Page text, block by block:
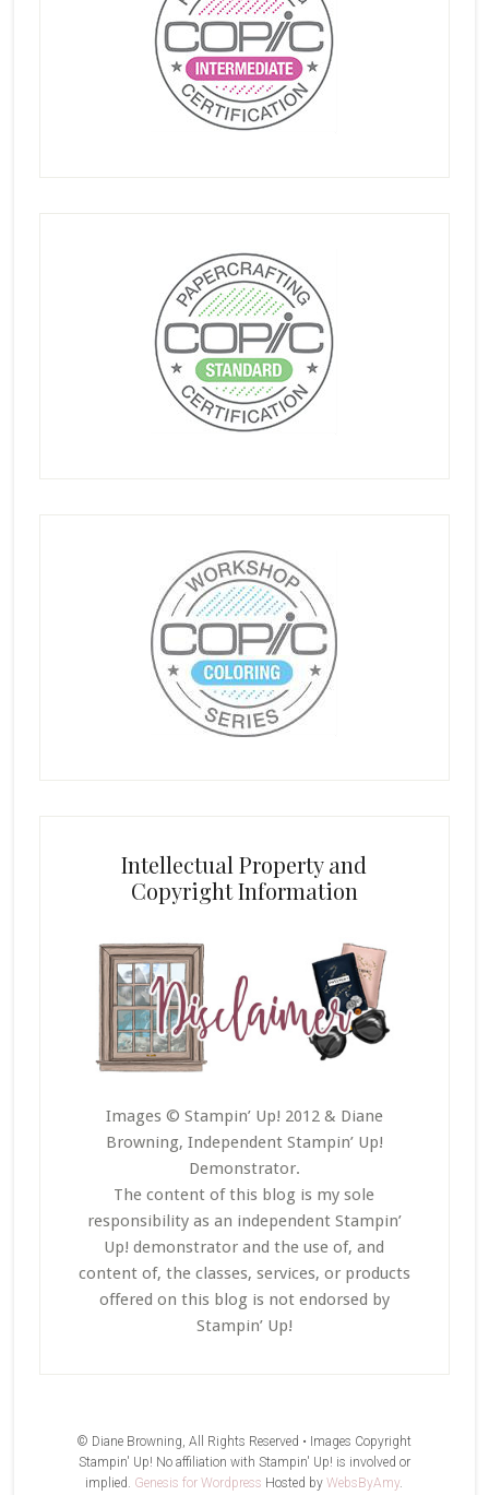
Intellectual Property and
Copyright Information
Images © Stampin’ Up! 2012 & Diane
Browning, Independent Stampin’ Up!
Demonstrator.
The content of this blog is my sole
responsibility as an independent Stampin’
Up! demonstrator and the use of, and
content of, the classes, services, or products
offered on this blog is not endorsed by
Stampin’ Up!
© Diane Browning, All Rights Reserved • Images Copyright
Stampin' Up! No affiliation with Stampin' Up! is involved or
implied. Genesis for Wordpress Hosted byWebsByAmy.